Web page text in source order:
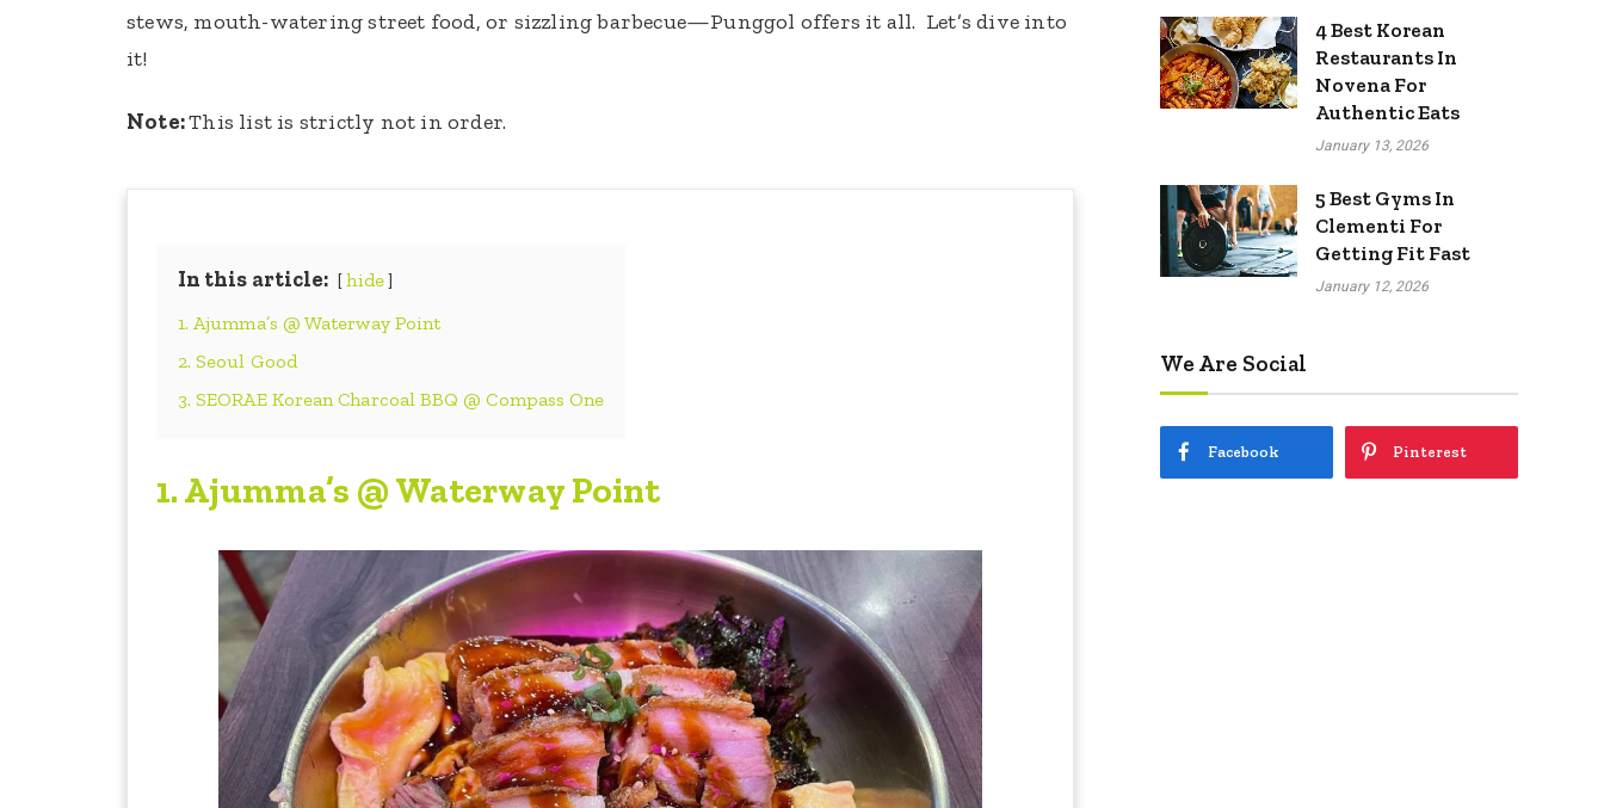
stews, mouth-watering street food, or sizzling barbecue—Punggol offers it all. Let’s dive into
it!
Note:This list is strictly not in order.
In this article:
hide
1. Ajumma’s @ Waterway Point
2. Seoul Good
3. SEORAE Korean Charcoal BBQ @ Compass One
1.Ajumma’s @ Waterway Point
4 Best Korean
Restaurants In
Novena For
Authentic Eats
January 13, 2026
5 Best Gyms In
Clementi For
Getting Fit Fast
January 12, 2026
We Are Social
Facebook Pinterest